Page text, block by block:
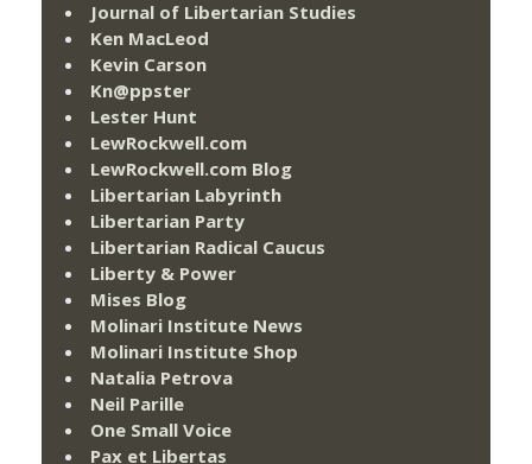
Journal of Libertarian Studies
Ken MacLeod
Kevin Carson
Kn@ppster
Lester Hunt
LewRockwell.com
LewRockwell.com Blog
Libertarian Labyrinth
Libertarian Party
Libertarian Radical Caucus
Liberty & Power
Mises Blog
Molinari Institute News
Molinari Institute Shop
Natalia Petrova
Neil Parille
One Small Voice
Pax et Libertas